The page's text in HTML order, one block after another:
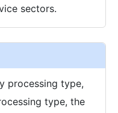
sectors.
processing type,
type, the